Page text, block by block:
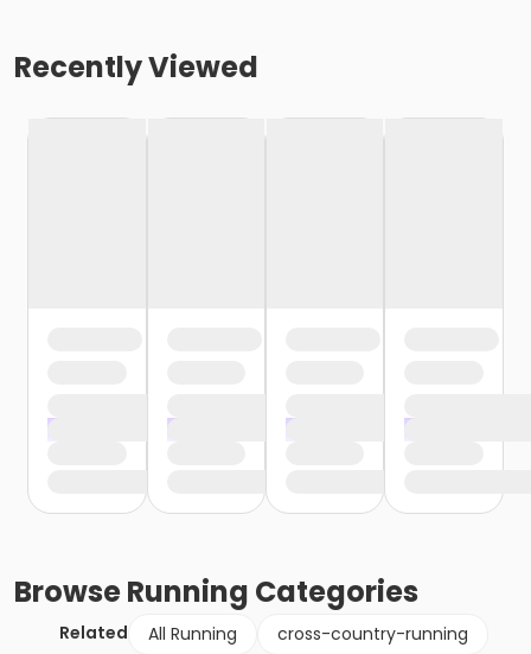
Recently Viewed
BrowseRunning Categories
Related All Running
cross-country-running